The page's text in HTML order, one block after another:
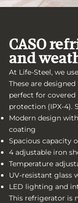
CASO
and
At Life-Steel, we
These are
perfect for
protection (IPX-4).
Modern design
coating
Spacious capacity
4 adjustable iron
Temperature
UV-resistant glass
LED lighting and
This refrigerator is